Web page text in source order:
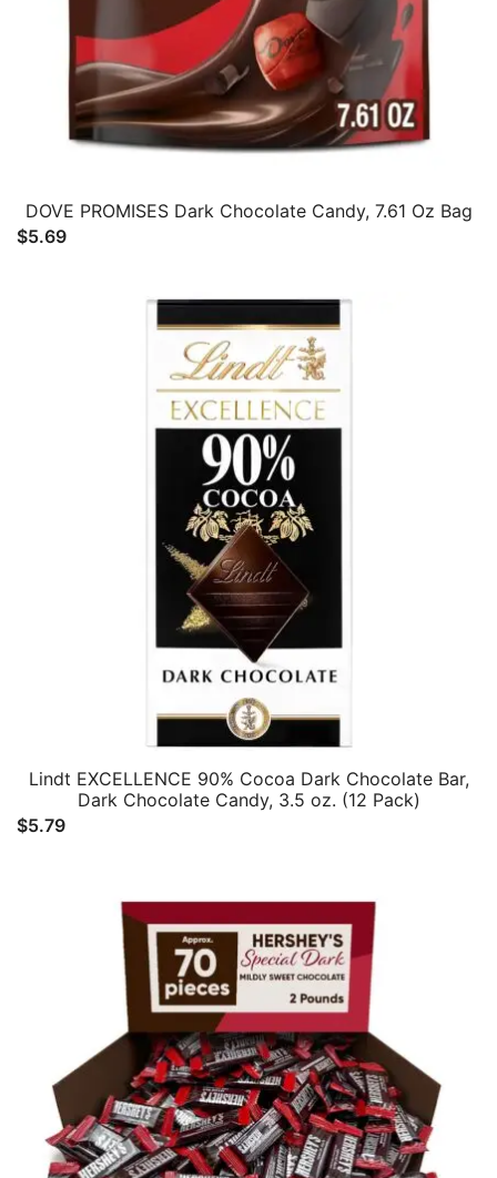
DOVE PROMISES Dark Chocolate Candy, 7.61 Oz Bag
$5.69
Lindt EXCELLENCE 90% Cocoa Dark Chocolate Bar,
Dark Chocolate Candy, 3.5 oz. (12 Pack)
$5.79